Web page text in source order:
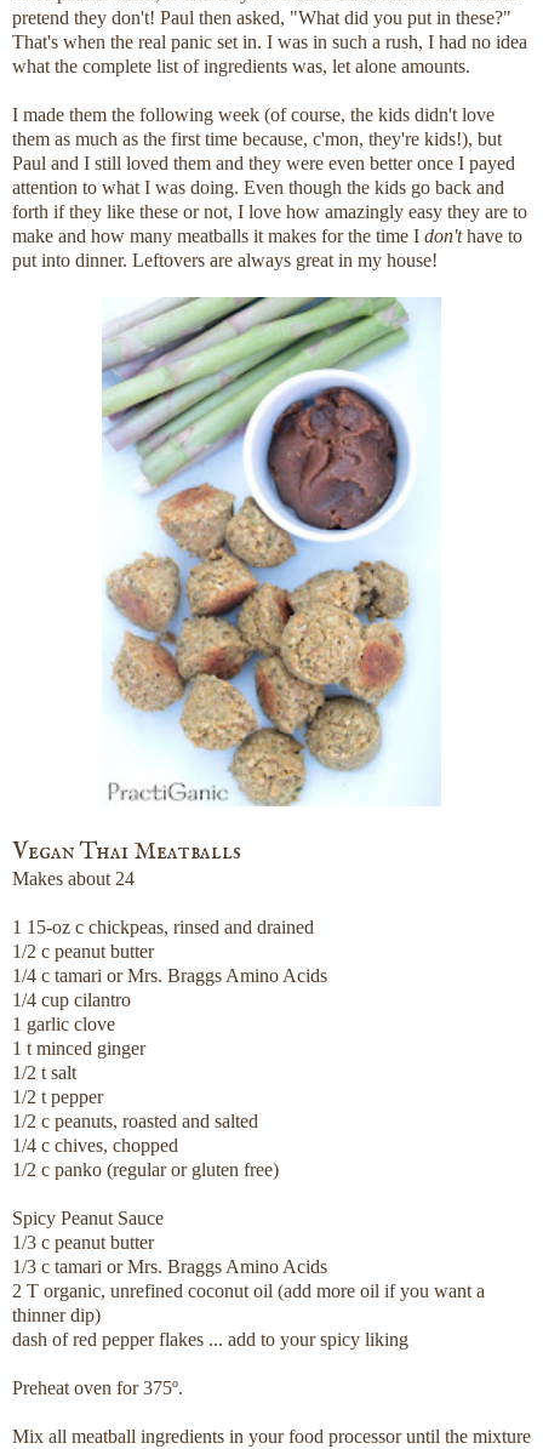
pretend they don't! Paul then asked, "What did you put in these?"
That's when the real panic set in. I was in such a rush, I had no idea
what the complete list of ingredients was, let alone amounts.
I made them the following week (of course, the kids didn't love
them as much as the first time because, c'mon, they're kids!), but
Paul and I still loved them and they were even better once I payed
attention to what I was doing. Even though the kids go back and
forth if they like these or not, I love how amazingly easy they are to
make and how many meatballs it makes for the time I don'thave to
put into dinner. Leftovers are always great in my house!
Vegan Thai Meatballs
Makes about 24
1 15-oz c chickpeas, rinsed and drained
1/2 c peanut butter
1/4 c tamari or Mrs. Braggs Amino Acids
1/4 cup cilantro
1 garlic clove
1 t minced ginger
1/2 t salt
1/2 t pepper
1/2 c peanuts, roasted and salted
1/4 c chives, chopped
1/2 c panko (regular or gluten free)
Spicy Peanut Sauce
1/3 c peanut butter
1/3 c tamari or Mrs. Braggs Amino Acids
2 T organic, unrefined coconut oil (add more oil if you want a
thinner dip)
dash of red pepper flakes ... add to your spicy liking
Preheat oven for 375º.
Mix all meatball ingredients in your food processor until the mixture